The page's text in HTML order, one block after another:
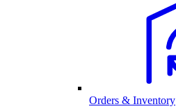
Orders & Inventory